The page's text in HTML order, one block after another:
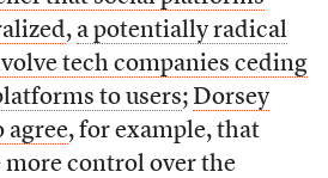
, a potentially radical
tech companies ceding
to users; Dorsey
agree, for example, that
more control over the